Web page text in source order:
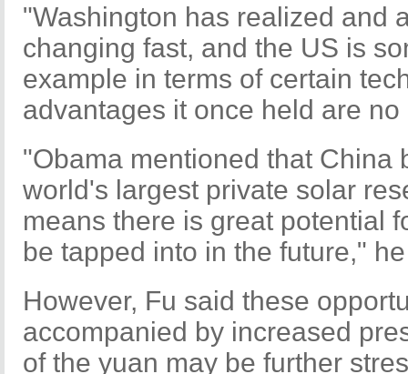
"Washington has realized and
changing fast, and the US is
example in terms of certain
advantages it once held are
"Obama mentioned that China
world's largest private solar
means there is great potential
be tapped into in the future,"
However, Fu said these
accompanied by increased
of the yuan may be further